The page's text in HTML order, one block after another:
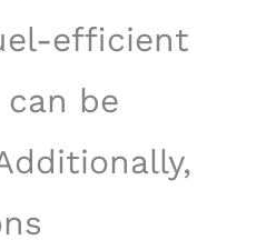
efficient
be